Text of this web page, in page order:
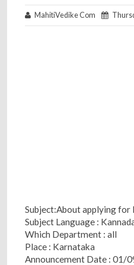
MahitiVedike Com
Subject:About applying
Subject Language :
Which Department : all
Place : Karnataka
Announcement Date : 01/